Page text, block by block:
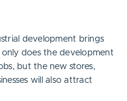
development brings
does the development
but the new stores,
will also attract